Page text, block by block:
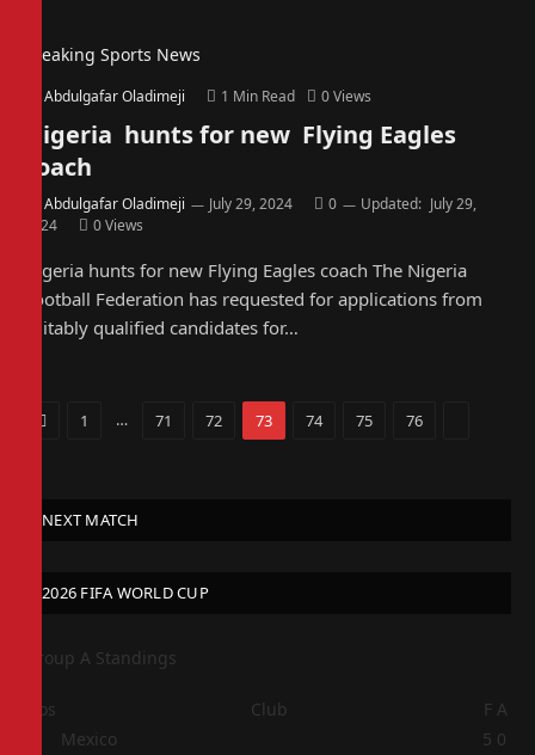
Breaking Sports News
Abdulgafar Oladimeji 1 Min Read 0Views
Nigeria hunts for new Flying Eagles
coach
Abdulgafar Oladimeji July 29, 2024 0 Updated: July 29,
2024
0Views
Nigeria hunts for new Flying Eagles coach The Nigeria
Football Federation has requested for applications from
suitably qualified candidates for…
Previous
1 … 71 72 73 74 75 76
NEXT MATCH
2026 FIFA WORLD CUP
Group A Standings
Pos Club F A
Mexico 5 0